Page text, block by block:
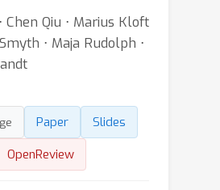
Chen Qiu ⋅ Marius Kloft
⋅ Maja Rudolph ⋅
Paper
Slides
OpenReview